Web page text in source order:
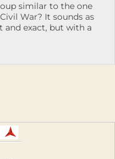
similar to the one
War? It sounds as
and exact, but with a